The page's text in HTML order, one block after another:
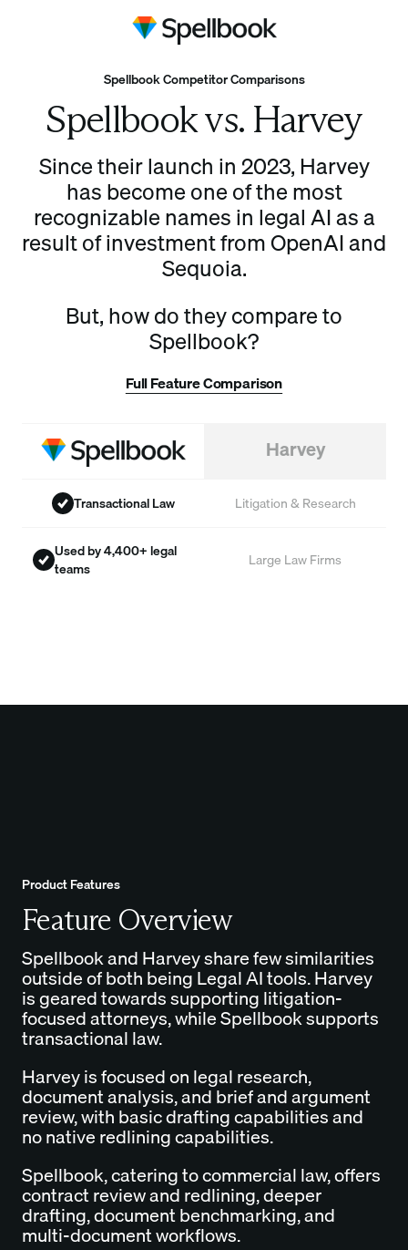
Spellbook Competitor Comparisons
Spellbook vs. Harvey
Since their launch in 2023, Harvey
has become one of the most
recognizable names in legal AI as a
result of investment from OpenAI and
Sequoia.
But, how do they compare to
Spellbook?
Full Feature Comparison
Harvey
Transactional Law Litigation & Research
Used by 4,400+ legal
teams
Large Law Firms
Product Features
Feature Overview
Spellbook and Harvey share few similarities
outside of both being Legal AI tools. Harvey
is geared towards supporting litigation-
focused attorneys, while Spellbook supports
transactional law.
Harvey is focused on legal research,
document analysis, and brief and argument
review, with basic drafting capabilities and
no native redlining capabilities.
Spellbook, catering to commercial law, offers
contract review and redlining, deeper
drafting, document benchmarking, and
multi-document workflows.